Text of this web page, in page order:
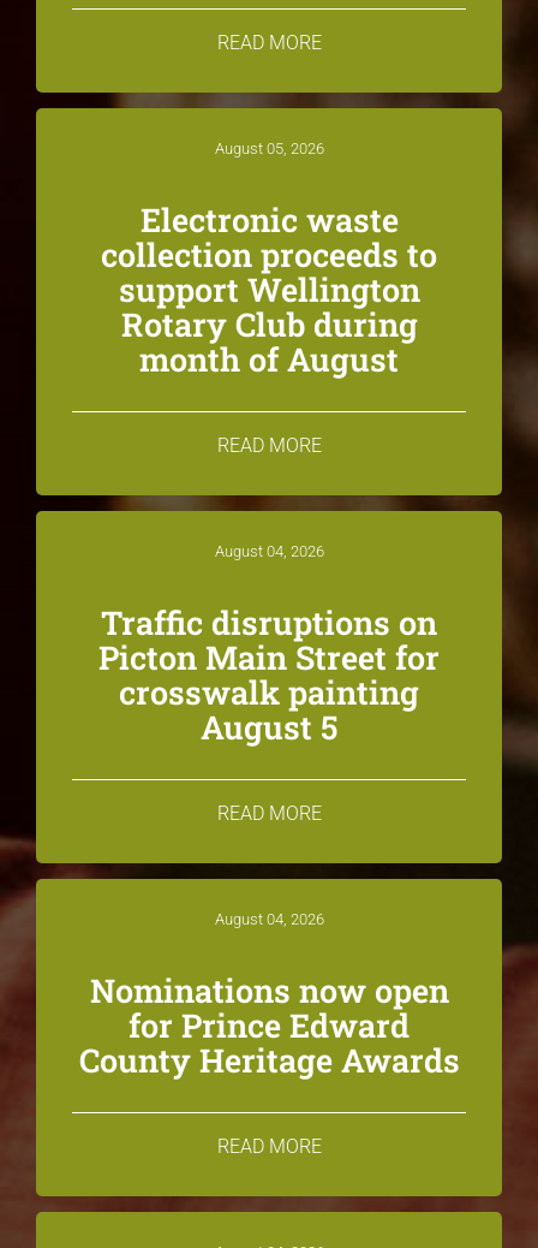
READ MORE
August 05, 2026
Electronic waste
collection proceeds to
support Wellington
Rotary Club during
month of August
READ MORE
August 04, 2026
Traffic disruptions on
Picton Main Street for
crosswalk painting
August 5
READ MORE
August 04, 2026
Nominations now open
for Prince Edward
County Heritage Awards
READ MORE